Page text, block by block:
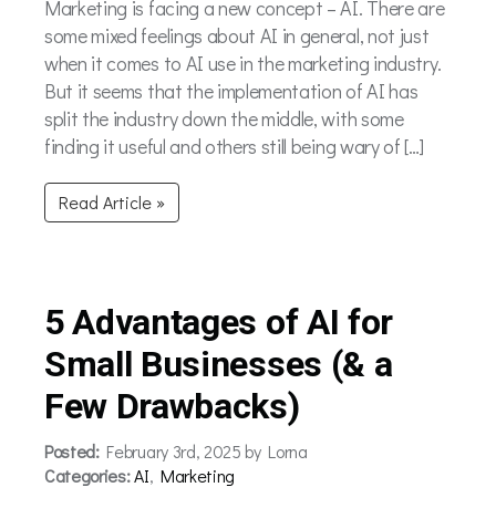
Marketing is facing a new concept – AI. There are
some mixed feelings about AI in general, not just
when it comes to AI use in the marketing industry.
But it seems that the implementation of AI has
split the industry down the middle, with some
finding it useful and others still being wary of […]
Read Article »
5 Advantages of AI for
Small Businesses (& a
Few Drawbacks)
Posted:February 3rd, 2025 by Lorna
Categories:AI, Marketing